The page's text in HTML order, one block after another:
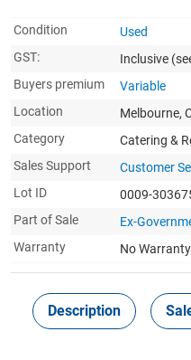
Condition
Used
GST:
Inclusive
Buyers premium
Variable
Location
Melbourne,
Category
Catering &
Sales Support
Customer
Lot ID
0009-
Part of Sale
Ex-
Warranty
No
Description